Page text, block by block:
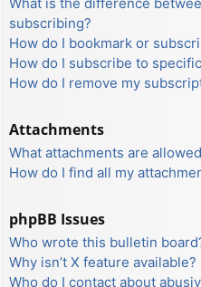
subscribing?
How do I bookmark or
How do I subscribe to
How do I remove my
Attachments
What attachments are
How do I find all my
phpBB Issues
Who wrote this bulletin
Why isn’t X feature available?
Who do I contact about